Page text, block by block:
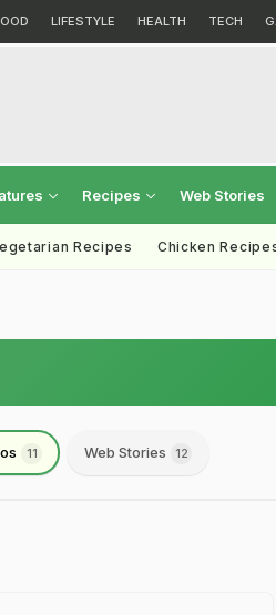
LIFESTYLE HEALTH TECH
Recipes Web Stories
Recipes Chicken
11 Web Stories 12